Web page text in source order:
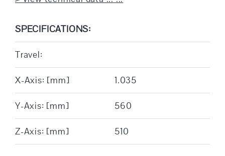
SPECIFICATIONS:
Travel:
X-Axis: [mm] 1.035
Y-Axis: [mm] 560
Z-Axis: [mm] 510